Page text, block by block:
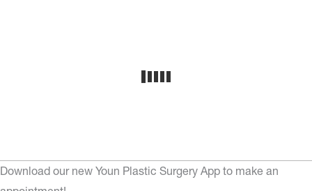
Download our new Youn Plastic Surgery App to make an